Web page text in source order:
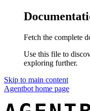
Fetch the complete
Use this file to
exploring further.
Skip to main content
Agentbot home page